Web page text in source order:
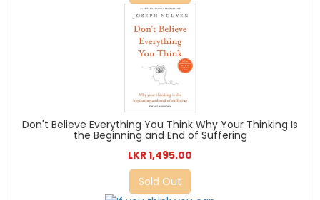
Don't Believe Everything You Think Why Your Thinking Is
the Beginning and End of Suffering
LKR 1,495.00
Sold Out